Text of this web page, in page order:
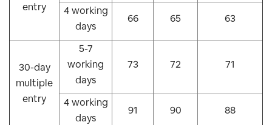
entry
4 working
days
66 65 63
30-day
multiple
entry
5-7
working
days
73 72 71
4 working
days
91 90 88